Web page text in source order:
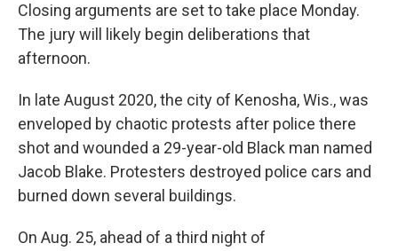
Closing arguments are set to take place Monday.
The jury will likely begin deliberations that
afternoon.
In late August 2020, the city of Kenosha, Wis., was
enveloped by chaotic protests after police there
shot and wounded a 29-year-old Black man named
Jacob Blake. Protesters destroyed police cars and
burned down several buildings.
On Aug. 25, ahead of a third night of